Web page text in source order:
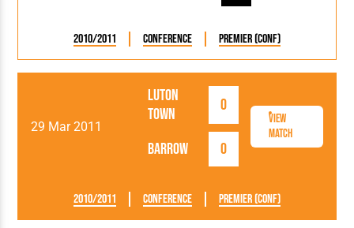
2010/2011 Conference Premier (Conf)
29 Mar 2011
Luton
Town
0
Barrow 0
View
Match
2010/2011 Conference Premier (Conf)